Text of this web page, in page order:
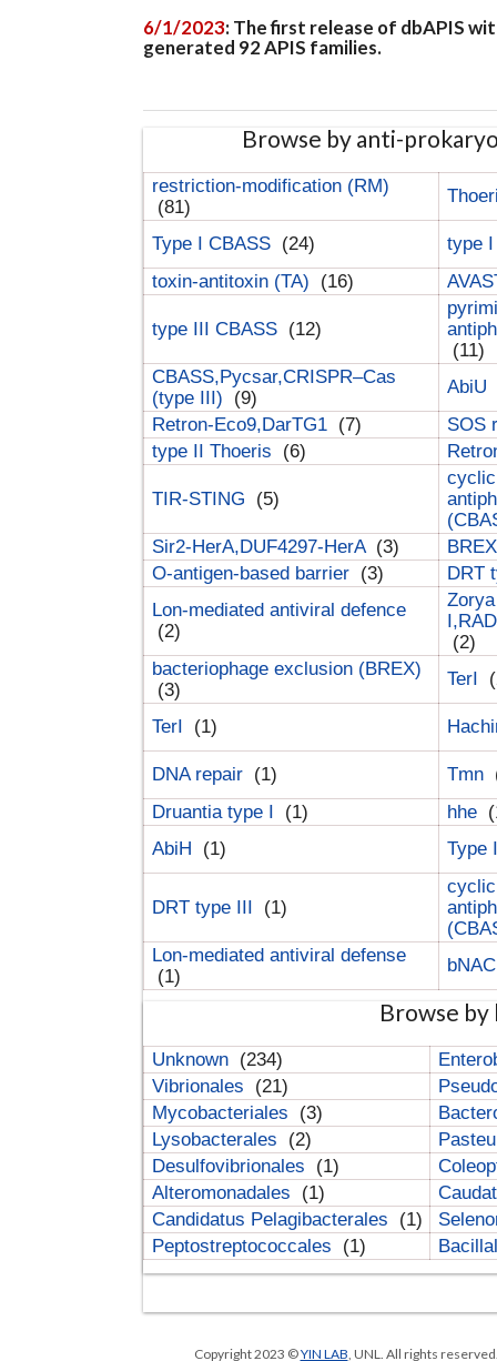
6/1/2023: The first release of dbAPIS
generated 92 APIS families.
Browse by anti-
restriction-modification (RM)
(81)
Type I CBASS (24)
type
toxin-antitoxin (TA)
(16)
type III CBASS (12)
(11)
CBASS,Pycsar,CRISPR–Cas
(type III)
(9)
AbiU
Retron-Eco9,DarTG1 (7)
SOS
type II Thoeris
(6)
TIR-STING (5)
Sir2-HerA,DUF4297-HerA (3)
O-antigen-based barrier (3)
DRT
Lon-mediated antiviral defence
(2)
(2)
bacteriophage exclusion (BREX)
(3)
TerI
TerI (1)
DNA repair (1) Tmn
Druantia type I
(1) hhe
AbiH
(1) Type
DRT type III (1)
Lon-mediated antiviral defense
(1)
Browse
Unknown (234)
Vibrionales
(21)
Mycobacteriales
(3)
Lysobacterales
(2)
Desulfovibrionales
(1)
Alteromonadales
(1)
Candidatus Pelagibacterales
(1)
Peptostreptococcales
(1)
Copyright 2023 ©YIN LAB , UNL. All rights